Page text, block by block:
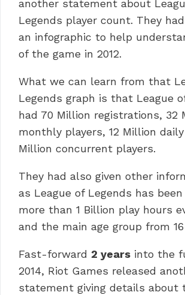
another statement about
Legends player count. They
an infographic to help
of the game in 2012.
What we can learn from that
Legends graph is that League
had 70 Million registrations, 32
monthly players, 12 Million
Million concurrent players.
They had also given other
as League of Legends has
more than 1 Billion play hours
and the main age group from
Fast-forward 2 years into the
2014, Riot Games released
statement giving details about